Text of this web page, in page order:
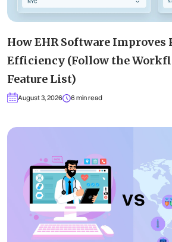
How EHR Software Improves
Efficiency (Follow the
Feature List)
August 3, 2026 6 min read